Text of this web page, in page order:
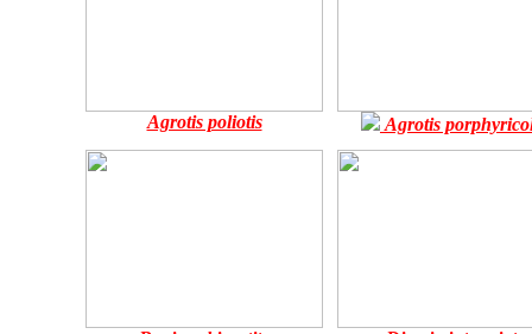
Agrotis poliotis Agrotis